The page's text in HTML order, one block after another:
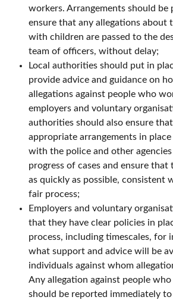
workers. Arrangements should be
ensure that any allegations about
with children are passed to the
team of officers, without delay;
Local authorities should put in
provide advice and guidance on
allegations against people who
employers and voluntary
authorities should also ensure
appropriate arrangements in
with the police and other
progress of cases and ensure
as quickly as possible, consistent
fair process;
Employers and voluntary
that they have clear policies in
process, including timescales, for
what support and advice will be
individuals against whom
Any allegation against people
should be reported immediately to